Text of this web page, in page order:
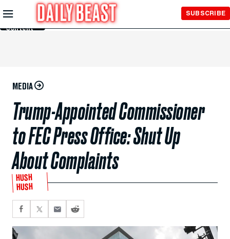
Skip to
Main
Content
SUBSCRIBE
MEDIA
Trump-Appointed Commissioner
to FEC Press Office: Shut Up
About Complaints
HUSH
HUSH